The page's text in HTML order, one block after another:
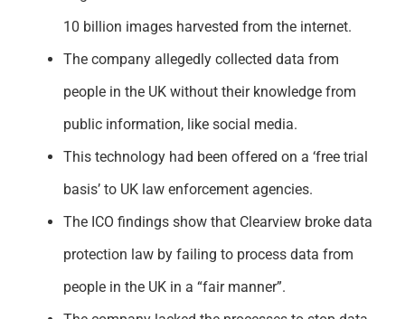
10 billion images harvested from the internet.
The company allegedly collected data from
people in the UK without their knowledge from
public information, like social media.
This technology had been offered on a ‘free trial
basis’ to UK law enforcement agencies.
The ICO findings show that Clearview broke data
protection law by failing to process data from
people in the UK in a “fair manner”.